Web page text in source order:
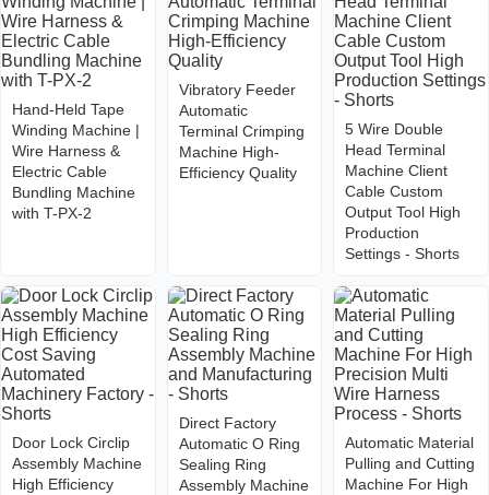
Hand-Held Tape
Winding Machine |
Wire Harness &
Electric Cable
Bundling Machine
with T-PX-2
Vibratory Feeder
Automatic
Terminal Crimping
Machine High-
Efficiency Quality
5 Wire Double
Head Terminal
Machine Client
Cable Custom
Output Tool High
Production
Settings - Shorts
Door Lock Circlip
Assembly Machine
High Efficiency
Direct Factory
Automatic O Ring
Sealing Ring
Assembly Machine
Automatic Material
Pulling and Cutting
Machine For High